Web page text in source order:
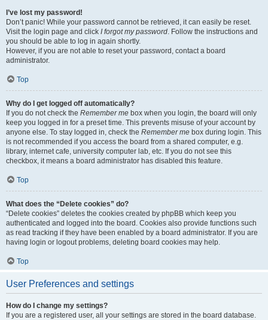
I’ve lost my password!
Don’t panic! While your password cannot be retrieved, it can easily be reset.
Visit the login page and click I forgot my password. Follow the instructions and
you should be able to log in again shortly.
However, if you are not able to reset your password, contact a board
administrator.
Top
Why do I get logged off automatically?
If you do not check the Remember me box when you login, the board will only
keep you logged in for a preset time. This prevents misuse of your account by
anyone else. To stay logged in, check the Remember me box during login. This
is not recommended if you access the board from a shared computer, e.g.
library, internet cafe, university computer lab, etc. If you do not see this
checkbox, it means a board administrator has disabled this feature.
Top
What does the “Delete cookies” do?
“Delete cookies” deletes the cookies created by phpBB which keep you
authenticated and logged into the board. Cookies also provide functions such
as read tracking if they have been enabled by a board administrator. If you are
having login or logout problems, deleting board cookies may help.
Top
User Preferences and settings
How do I change my settings?
If you are a registered user, all your settings are stored in the board database.